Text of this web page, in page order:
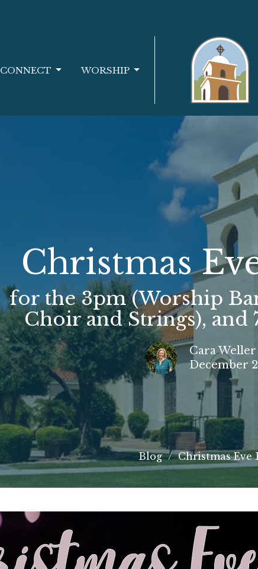
CONNECT WORSHIP
Christmas
for the 3pm (Worship
Choir and Strings),
Cara Weller
December
Blog Christmas Eve